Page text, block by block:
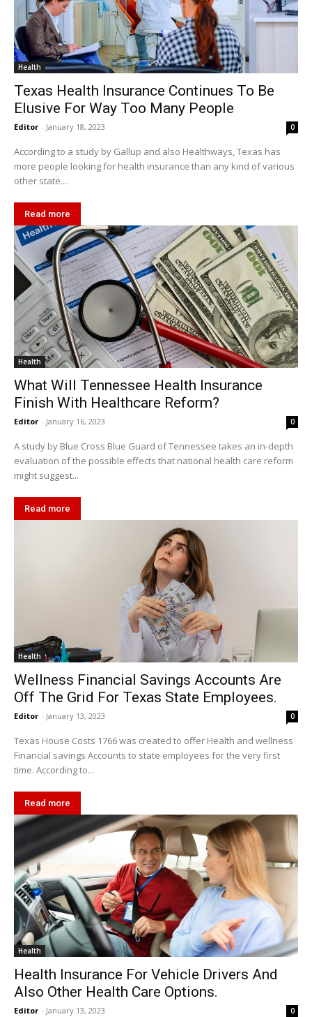
Health
Texas Health Insurance Continues To Be
Elusive For Way Too Many People
Editor - January 18, 2023 0
According to a study by Gallup and also Healthways, Texas has
more people looking for health insurance than any kind of various
other state....
Read more
Health
What Will Tennessee Health Insurance
Finish With Healthcare Reform?
Editor - January 16, 2023 0
A study by Blue Cross Blue Guard of Tennessee takes an in-depth
evaluation of the possible effects that national health care reform
might suggest...
Read more
Health
Wellness Financial Savings Accounts Are
Off The Grid For Texas State Employees.
Editor - January 13, 2023 0
Texas House Costs 1766 was created to offer Health and wellness
Financial savings Accounts to state employees for the very first
time. According to...
Read more
Health
Health Insurance For Vehicle Drivers And
Also Other Health Care Options.
Editor - January 13, 2023 0